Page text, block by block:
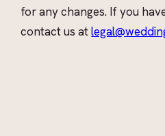
for any changes. If you
contact us at